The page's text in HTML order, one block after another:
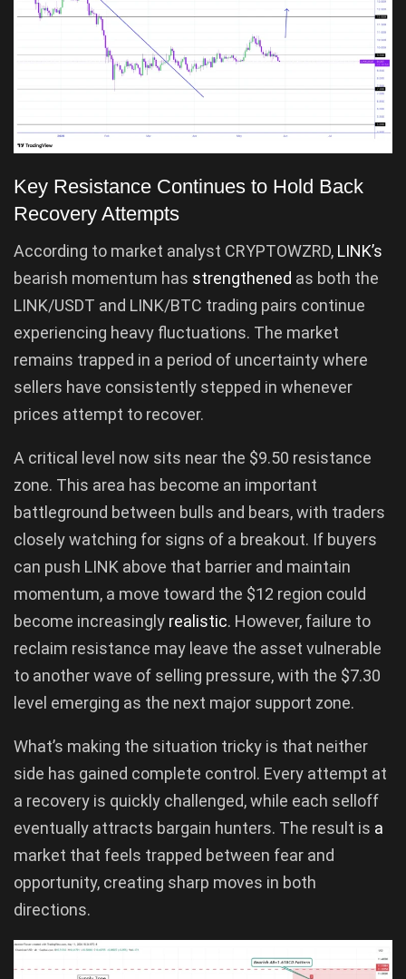
Key Resistance Continues to Hold Back
Recovery Attempts
According to market analyst CRYPTOWZRD, LINK’s
bearish momentum has strengthened as both the
LINK/USDT and LINK/BTC trading pairs continue
experiencing heavy fluctuations. The market
remains trapped in a period of uncertainty where
sellers have consistently stepped in whenever
prices attempt to recover.
A critical level now sits near the $9.50 resistance
zone. This area has become an important
battleground between bulls and bears, with traders
closely watching for signs of a breakout. If buyers
can push LINK above that barrier and maintain
momentum, a move toward the $12 region could
become increasingly realistic. However, failure to
reclaim resistance may leave the asset vulnerable
to another wave of selling pressure, with the $7.30
level emerging as the next major support zone.
What’s making the situation tricky is that neither
side has gained complete control. Every attempt at
a recovery is quickly challenged, while each selloff
eventually attracts bargain hunters. The result is a
market that feels trapped between fear and
opportunity, creating sharp moves in both
directions.